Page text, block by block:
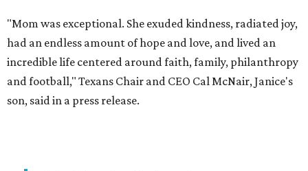
"Mom was exceptional. She exuded kindness, radiated joy,
had an endless amount of hope and love, and lived an
incredible life centered around faith, family, philanthropy
and football," Texans Chair and CEO Cal McNair, Janice's
son, said in a press release.